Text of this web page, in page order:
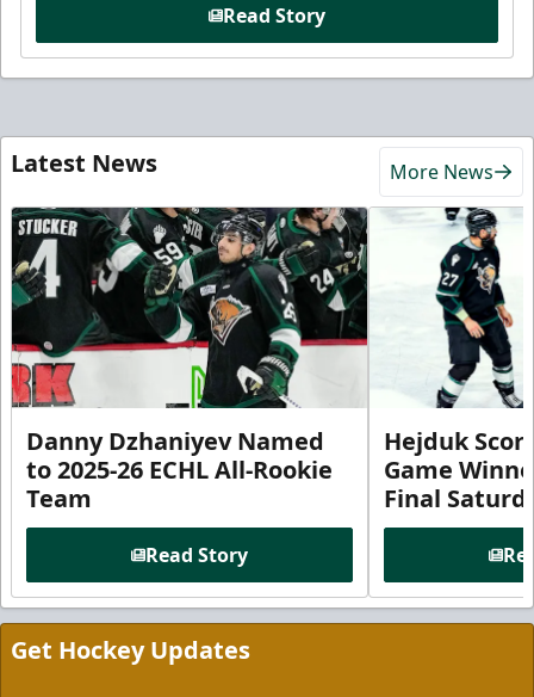
Read Story
Latest News More News
Danny Dzhaniyev Named
to 2025-26 ECHL All-Rookie
Team
Read Story
Hejduk
Game
Final
Get Hockey Updates